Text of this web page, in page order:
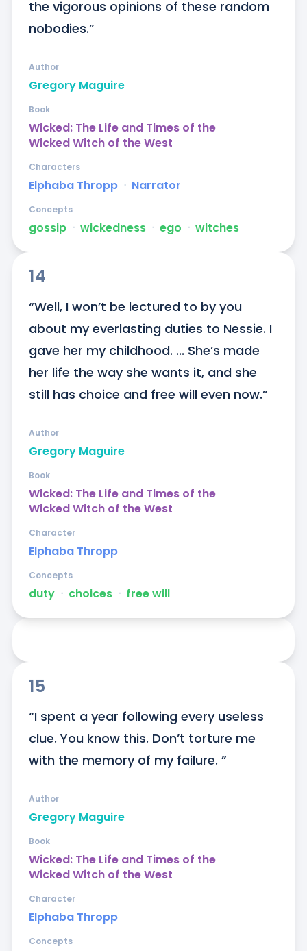
the vigorous opinions of these random
nobodies.”
Gregory Maguire
Author
Wicked: The Life and Times of the
Wicked Witch of the West
Book
Elphaba Thropp ᐧ Narrator
Characters
gossip ᐧ wickedness ᐧ ego ᐧ witches
Concepts
14
“Well, I won’t be lectured to by you
about my everlasting duties to Nessie. I
gave her my childhood. ... She’s made
her life the way she wants it, and she
still has choice and free will even now.”
Gregory Maguire
Author
Wicked: The Life and Times of the
Wicked Witch of the West
Book
Elphaba Thropp
Character
duty ᐧ choices ᐧ free will
Concepts
15
“I spent a year following every useless
clue. You know this. Don’t torture me
with the memory of my failure. ”
Gregory Maguire
Author
Wicked: The Life and Times of the
Wicked Witch of the West
Book
Elphaba Thropp
Character
Concepts